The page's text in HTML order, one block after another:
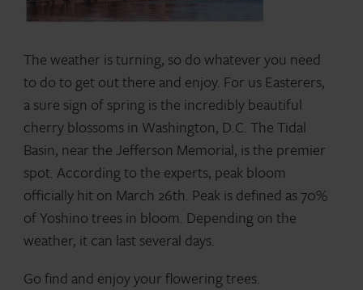
The weather is turning, so do whatever you need
to do to get out there and enjoy. For us Easterers,
a sure sign of spring is the incredibly beautiful
cherry blossoms in Washington, D.C. The Tidal
Basin, near the Jefferson Memorial, is the premier
spot. According to the experts, peak bloom
officially hit on March 26th. Peak is defined as 70%
of Yoshino trees in bloom. Depending on the
weather, it can last several days.
Go find and enjoy your flowering trees.